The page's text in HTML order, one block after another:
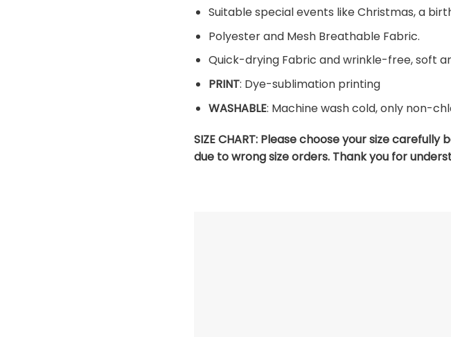
Suitable special events like Christmas, a
Polyester and Mesh Breathable Fabric.
Quick-drying Fabric and wrinkle-free, soft
PRINT: Dye-sublimation printing
WASHABLE: Machine wash cold, only non-
SIZE CHART: Please choose your size
due to wrong size orders. Thank you for